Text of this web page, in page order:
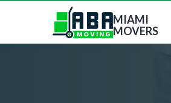
MIAMI
MOVERS